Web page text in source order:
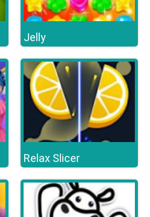
Jelly
Relax Slicer